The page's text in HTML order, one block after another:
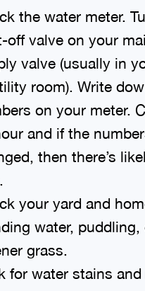
the water meter.
off valve on your
valve (usually in
room). Write
on your meter.
and if the
then there’s
your yard and
water,
grass.
for water stains